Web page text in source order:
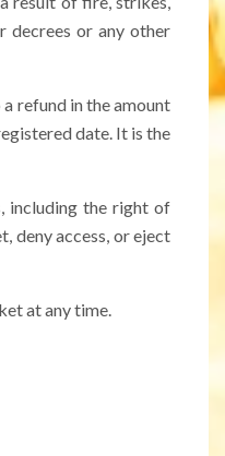
decrees or any other
refund in the amount
date. It is the
including the right of
deny access, or eject
at any time.